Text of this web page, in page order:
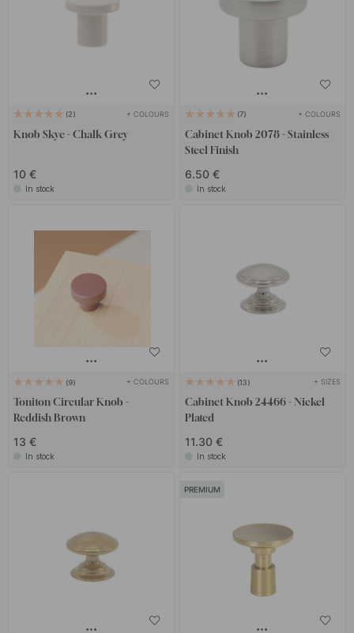
2 + COLOURS
Knob Skye - Chalk Grey
10 €
In stock
7 + COLOURS
Cabinet Knob 2078 - Stainless
Steel Finish
6.50 €
In stock
9 + COLOURS
Toniton Circular Knob -
Reddish Brown
13 €
In stock
13 + SIZES
Cabinet Knob 24466 - Nickel
Plated
11.30 €
In stock
PREMIUM